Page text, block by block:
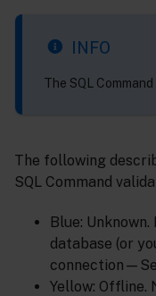
INFO
The SQL
The following
SQL Command
Blue:
database (or
Yellow: Offline.